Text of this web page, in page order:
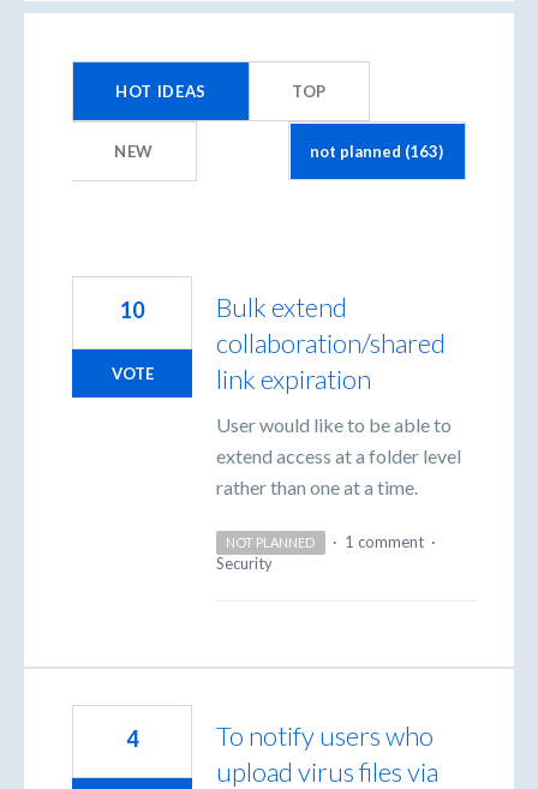
HOT IDEAS TOP
NEW
results
Bulk extend
collaboration/shared
link expiration
User would like to be able to
extend access at a folder level
rather than one at a time.
10
VOTE
NOT PLANNED · 1 comment ·
Security
To notify users who
upload virus files via
4